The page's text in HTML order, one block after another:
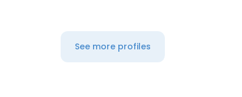
See more profiles